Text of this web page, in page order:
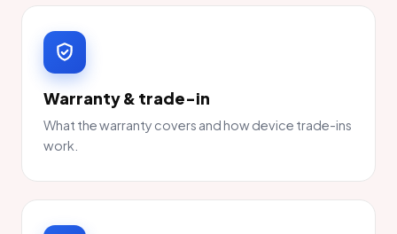
Warranty & trade-in
What the warranty covers and how device trade-ins
work.